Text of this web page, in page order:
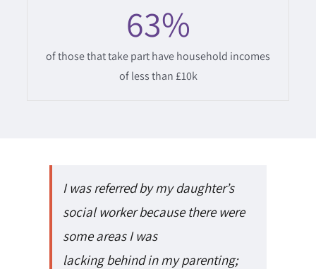
63%
of those that take part have household incomes
of less than £10k
I was referred by my daughter’s
social worker because there were
some areas I was
lacking behind in my parenting;